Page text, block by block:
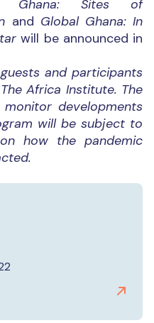
Ghana: Sites of
and Global Ghana: In
will be announced in
and participants
Africa Institute. The
developments
will be subject to
how the pandemic